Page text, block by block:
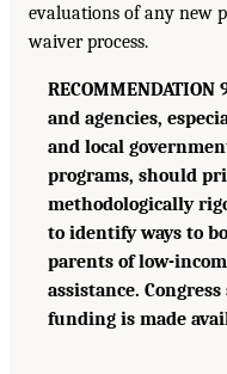
evaluations of any new
waiver process.
and agencies,
and local
programs, should
methodologically
to identify ways to
parents of low-
assistance.
funding is made